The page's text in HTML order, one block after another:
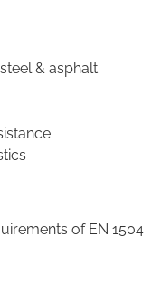
& asphalt
of EN 1504